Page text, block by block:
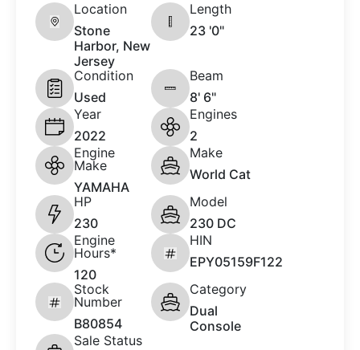
Location
Stone
Harbor, New
Jersey
Length
23 '0"
Condition
Used
Beam
8' 6"
Year
2022
Engines
2
Engine
Make
YAMAHA
Make
World Cat
HP
230
Model
230 DC
Engine
Hours*
120
HIN
EPY05159F122
Stock
Number
B80854
Category
Dual
Console
Sale Status